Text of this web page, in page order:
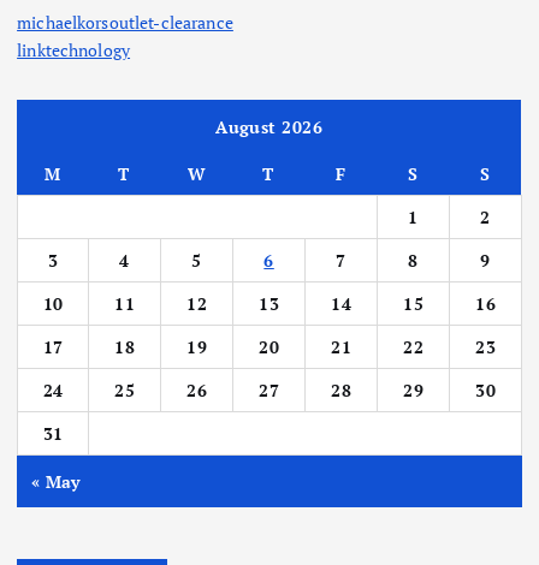
michaelkorsoutlet-clearance
linktechnology
August 2026
M T W T F S
S
1
2
3
4 5 6 7 8
9
10
11 12 13 14 15
16
17
18 19 20 21 22
23
24
25 26 27 28 29
30
31
« May